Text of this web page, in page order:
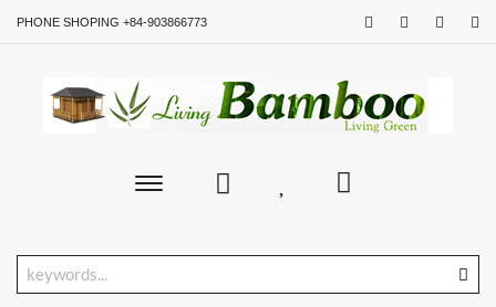
PHONE SHOPING +84-903866773
Toggle